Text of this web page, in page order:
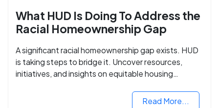
What HUD Is Doing To Address the
Racial Homeownership Gap
A significant racial homeownership gap exists. HUD
is taking steps to bridge it. Uncover resources,
initiatives, and insights on equitable housing
Read More...